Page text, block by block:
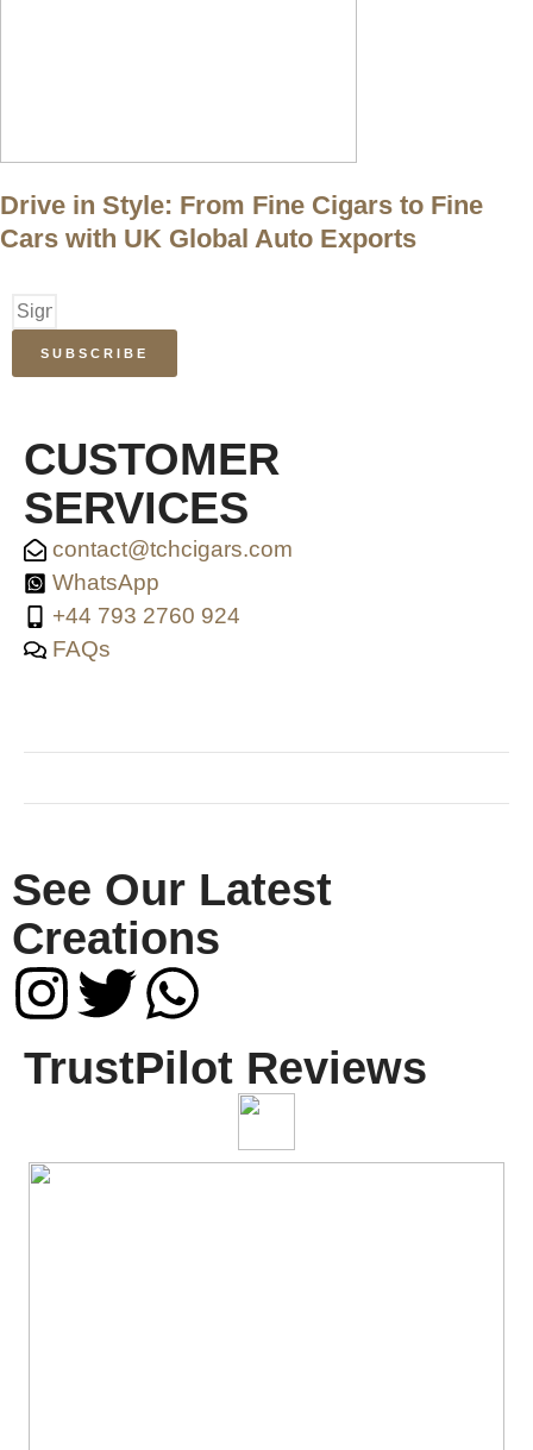
Drive in Style: From Fine Cigars to Fine
Cars with UK Global Auto Exports
SUBSCRIBE
CUSTOMER
SERVICES
contact@tchcigars.com
WhatsApp
+44 793 2760 924
FAQs
See Our Latest
Creations
TrustPilot Reviews